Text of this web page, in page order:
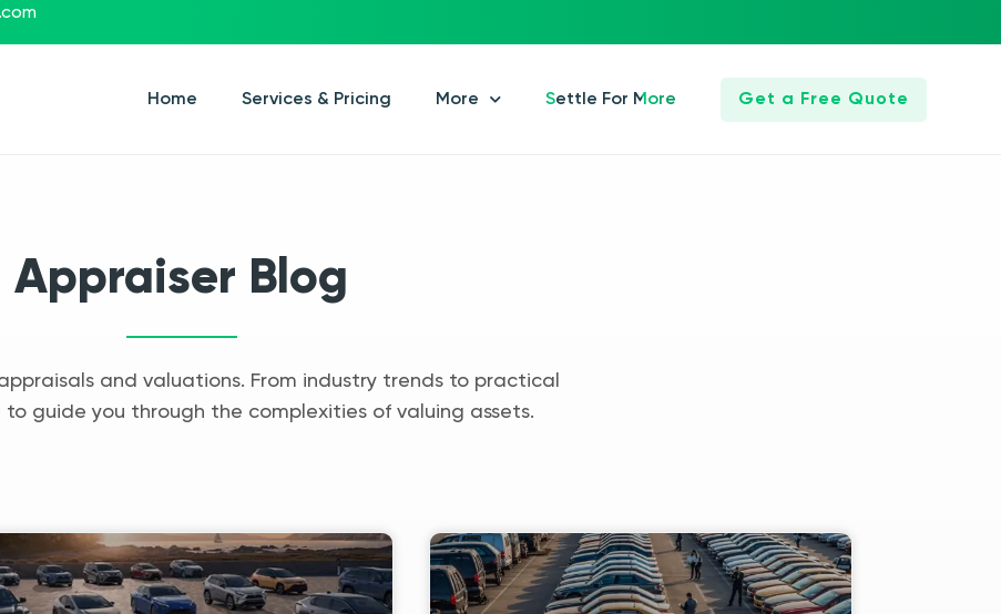
Home Services & Pricing More Settle For More Get a Free Quote
Appraiser Blog
and valuations. From industry trends to practical
to guide you through the complexities of valuing assets.